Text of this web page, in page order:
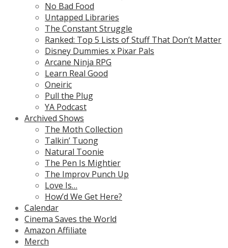
No Bad Food
Untapped Libraries
The Constant Struggle
Ranked: Top 5 Lists of Stuff That Don’t Matter
Disney Dummies x Pixar Pals
Arcane Ninja RPG
Learn Real Good
Oneiric
Pull the Plug
YA Podcast
Archived Shows
The Moth Collection
Talkin’ Tuong
Natural Toonie
The Pen Is Mightier
The Improv Punch Up
Love Is…
How’d We Get Here?
Calendar
Cinema Saves the World
Amazon Affiliate
Merch